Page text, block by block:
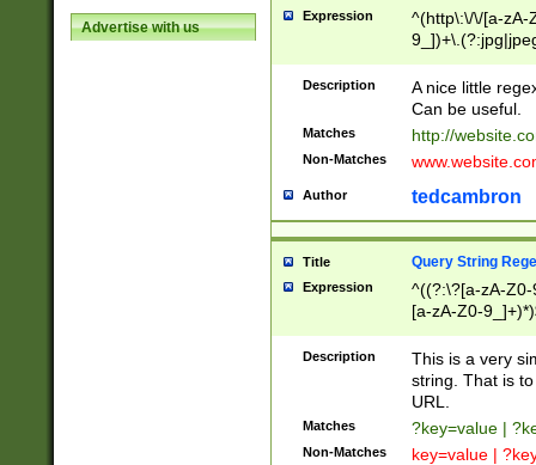
Advertise with us
Expression
^(http\:\/\/[a-zA-
Description
A nice little
Can be useful.
Matches http://
Non-Matches
Author tedcambron
Title Query String
Expression
^((?:\?[a-zA-
[a-zA-Z0-
Description
This is a very
string. That is
URL.
Matches ?key=value |
Non-Matches key=value |